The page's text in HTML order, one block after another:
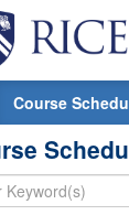
Course